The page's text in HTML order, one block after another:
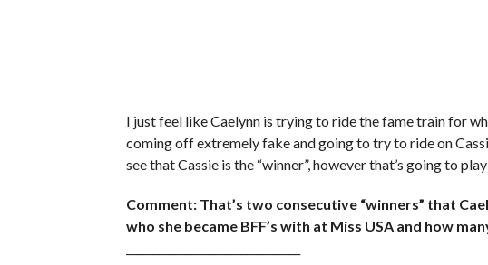
I just feel like Caelynn is trying to ride the fame train for
coming off extremely fake and going to try to ride on
see that Cassie is the “winner”, however that’s going to
Comment: That’s two consecutive “winners” that
who she became BFF’s with at Miss USA and how